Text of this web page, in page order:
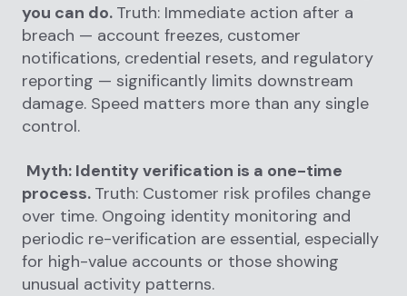
you can do. Truth: Immediate action after a
breach — account freezes, customer
notifications, credential resets, and regulatory
reporting — significantly limits downstream
damage. Speed matters more than any single
control.
Myth: Identity verification is a one-time
process. Truth: Customer risk profiles change
over time. Ongoing identity monitoring and
periodic re-verification are essential, especially
for high-value accounts or those showing
unusual activity patterns.